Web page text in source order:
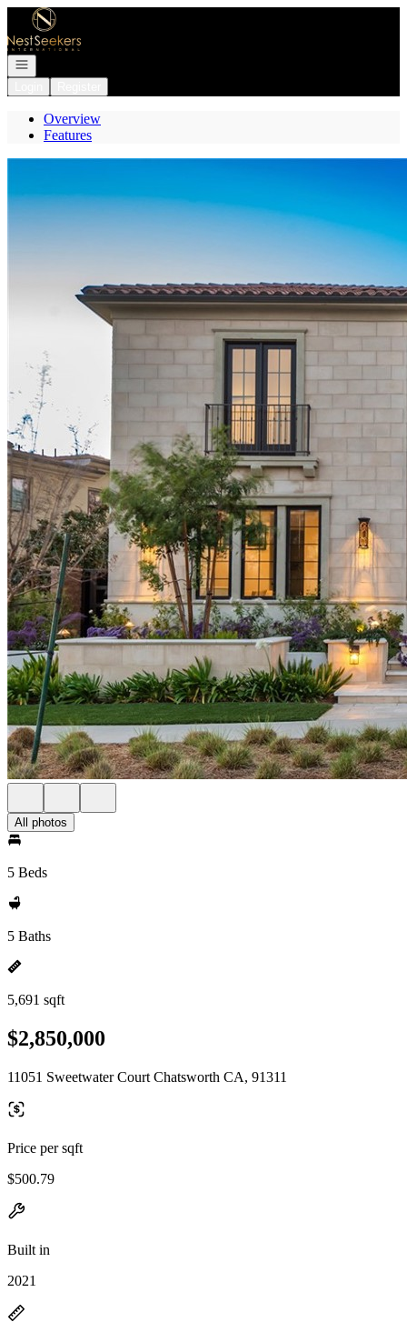
Go to: Homepage
Open navigation
Overview
Features
All photos
5 Beds
5 Baths
5,691 sqft
$2,850,000
11051 Sweetwater Court Chatsworth CA, 91311
Price per sqft
$500.79
Built in
2021